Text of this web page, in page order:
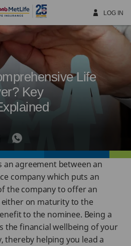
LOG IN
Life
Key
an agreement between an
company which puts an
the company to offer an
on maturity to the
to the nominee. Being a
the financial wellbeing of your
thereby helping you lead a